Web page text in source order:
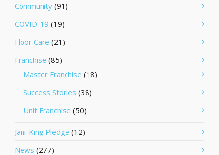
Community (91)
COVID-19 (19)
Floor Care (21)
Franchise (85)
Master Franchise (18)
Success Stories (38)
Unit Franchise (50)
Jani-King Pledge (12)
News (277)